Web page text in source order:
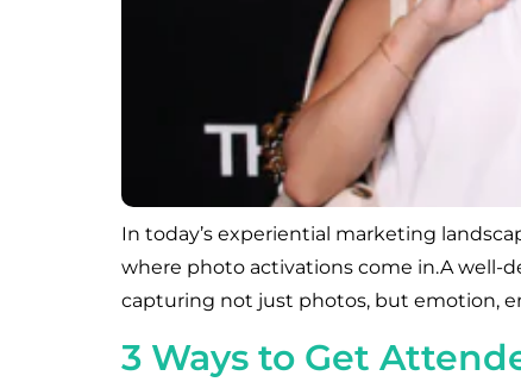
In today’s experiential marketing
where photo activations come in.A well-
capturing not just photos, but emotion,
3 Ways to Get